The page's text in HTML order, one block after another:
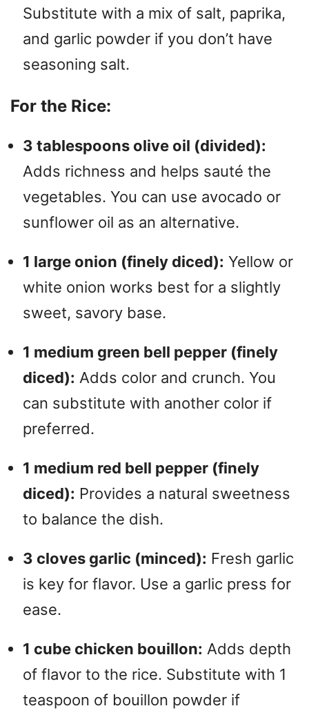
Substitute with a mix of salt, paprika,
and garlic powder if you don’t have
seasoning salt.
For the Rice:
3 tablespoons olive oil (divided):
Adds richness and helps sauté the
vegetables. You can use avocado or
sunflower oil as an alternative.
1 large onion (finely diced): Yellow or
white onion works best for a slightly
sweet, savory base.
1 medium green bell pepper (finely
diced): Adds color and crunch. You
can substitute with another color if
preferred.
1 medium red bell pepper (finely
diced): Provides a natural sweetness
to balance the dish.
3 cloves garlic (minced): Fresh garlic
is key for flavor. Use a garlic press for
ease.
1 cube chicken bouillon: Adds depth
of flavor to the rice. Substitute with 1
teaspoon of bouillon powder if